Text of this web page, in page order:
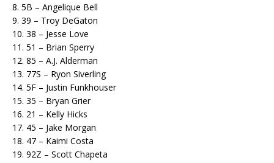
8. 5B – Angelique Bell
9. 39 – Troy DeGaton
10. 38 – Jesse Love
11. 51 – Brian Sperry
12. 85 – A.J. Alderman
13. 77S – Ryon Siverling
14. 5F – Justin Funkhouser
15. 35 – Bryan Grier
16. 21 – Kelly Hicks
17. 45 – Jake Morgan
18. 47 – Kaimi Costa
19. 92Z – Scott Chapeta